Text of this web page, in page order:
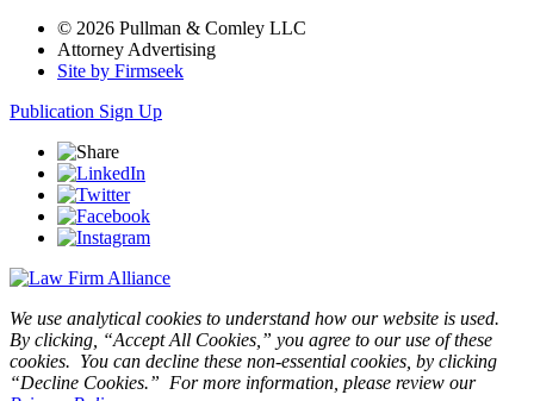
© 2026 Pullman & Comley LLC
Attorney Advertising
Site by Firmseek
Publication Sign Up
We use analytical cookies to understand how our website is used.
By clicking, “Accept All Cookies,” you agree to our use of these
cookies. You can decline these non-essential cookies, by clicking
“Decline Cookies.” For more information, please review our